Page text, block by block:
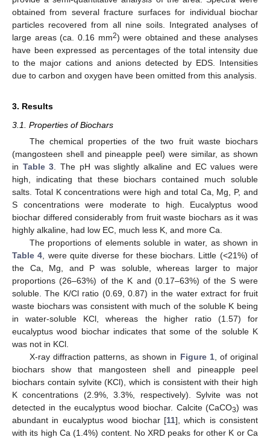
obtained from several fracture surfaces for individual biochar
particles recovered from all nine soils. Integrated analyses of
large areas (ca. 0.16 mm2) were obtained and these analyses
have been expressed as percentages of the total intensity due
to the major cations and anions detected by EDS. Intensities
due to carbon and oxygen have been omitted from this analysis.
3. Results
3.1. Properties of Biochars
The chemical properties of the two fruit waste biochars
(mangosteen shell and pineapple peel) were similar, as shown
in Table 3. The pH was slightly alkaline and EC values were
high, indicating that these biochars contained much soluble
salts. Total K concentrations were high and total Ca, Mg, P, and
S concentrations were moderate to high. Eucalyptus wood
biochar differed considerably from fruit waste biochars as it was
highly alkaline, had low EC, much less K, and more Ca.
The proportions of elements soluble in water, as shown in
Table 4, were quite diverse for these biochars. Little (<21%) of
the Ca, Mg, and P was soluble, whereas larger to major
proportions (26–63%) of the K and (0.17–63%) of the S were
soluble. The K/Cl ratio (0.69, 0.87) in the water extract for fruit
waste biochars was consistent with much of the soluble K being
in water-soluble KCl, whereas the higher ratio (1.57) for
eucalyptus wood biochar indicates that some of the soluble K
was not in KCl.
X-ray diffraction patterns, as shown in Figure 1, of original
biochars show that mangosteen shell and pineapple peel
biochars contain sylvite (KCl), which is consistent with their high
K concentrations (2.9%, 3.3%, respectively). Sylvite was not
detected in the eucalyptus wood biochar. Calcite (CaCO3) was
abundant in eucalyptus wood biochar [11], which is consistent
with its high Ca (1.4%) content. No XRD peaks for other K or Ca